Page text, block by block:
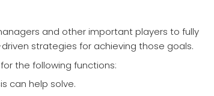
and other important players to fully
strategies for achieving those goals.
the following functions:
can help solve.